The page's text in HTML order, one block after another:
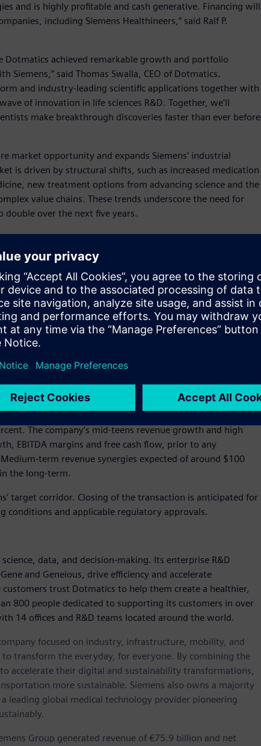
and is highly profitable and cash generative. Financing will
including Siemens Healthineers,” said Ralf P.
achieved remarkable growth and portfolio
said Thomas Swalla, CEO of Dotmatics.
and industry-leading scientific applications together with
of innovation in life sciences R&D. Together, we'll
make breakthrough discoveries faster than ever before
market opportunity and expands Siemens’ industrial
is driven by structural shifts, such as increased medication
new treatment options from advancing science and the
value chains. These trends underscore the need for
double over the next five years.
goal to accelerate customer innovation across the top
of the investment track of Siemens’ ONE Tech Company
yet another milestone. This growth program enables
next level of performance and value creation. Through
including software, AI-enabled products, connected
allocation to strategic growth fields. The acquisition of
Sciences and to fully address growth opportunities in this
expertise, industrial simulation and AI
creating a first-of-its-kind end-to-end digital thread
Sciences.
in fiscal year 2025 and is highly profitable and cash
The company’s mid-teens revenue growth and high
EBITDA margins and free cash flow, prior to any
term revenue synergies expected of around $100
the long-term.
target corridor. Closing of the transaction is anticipated for
conditions and applicable regulatory approvals.
data, and decision-making. Its enterprise R&D
and Geneious, drive efficiency and accelerate
trust Dotmatics to help them create a healthier,
800 people dedicated to supporting its customers in over
14 offices and R&D teams located around the world.
focused on industry, infrastructure, mobility, and
transform the everyday, for everyone. By combining the
accelerate their digital and sustainability transformations,
more sustainable. Siemens also owns a majority
leading global medical technology provider pioneering
Group generated revenue of €75.9 billion and net